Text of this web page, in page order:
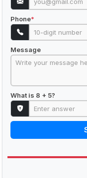
Phone*
Message
What is 8 + 5?